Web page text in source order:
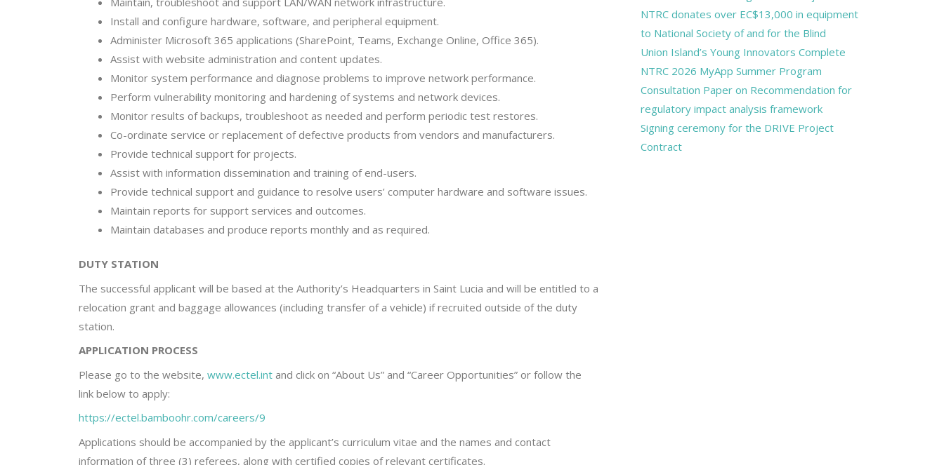
Install and configure hardware, software, and peripheral equipment.
Administer Microsoft 365 applications (SharePoint, Teams, Exchange Online, Office 365).
Assist with website administration and content updates.
Monitor system performance and diagnose problems to improve network performance.
Perform vulnerability monitoring and hardening of systems and network devices.
Monitor results of backups, troubleshoot as needed and perform periodic test restores.
Co-ordinate service or replacement of defective products from vendors and manufacturers.
Provide technical support for projects.
Assist with information dissemination and training of end-users.
Provide technical support and guidance to resolve users’ computer hardware and software issues.
Maintain reports for support services and outcomes.
Maintain databases and produce reports monthly and as required.
DUTY STATION
The successful applicant will be based at the Authority’s Headquarters in Saint Lucia and will be entitled to a
relocation grant and baggage allowances (including transfer of a vehicle) if recruited outside of the duty
station.
APPLICATION PROCESS
Please go to the website, www.ectel.int and click on “About Us” and “Career Opportunities” or follow the
link below to apply:
https://ectel.bamboohr.com/careers/9
Applications should be accompanied by the applicant’s curriculum vitae and the names and contact
information of three (3) referees, along with certified copies of relevant certificates.
NTRC donates over EC$13,000 in equipment
to National Society of and for the Blind
Union Island’s Young Innovators Complete
NTRC 2026 MyApp Summer Program
Consultation Paper on Recommendation for
regulatory impact analysis framework
Signing ceremony for the DRIVE Project
Contract